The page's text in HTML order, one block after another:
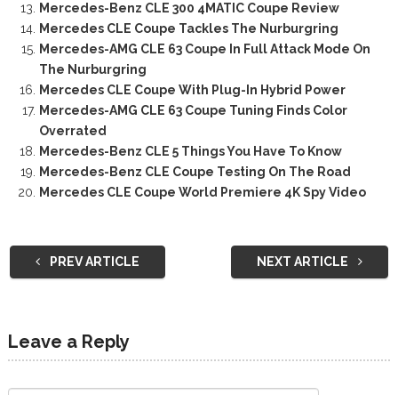
Mercedes-Benz CLE 300 4MATIC Coupe Review
Mercedes CLE Coupe Tackles The Nurburgring
Mercedes-AMG CLE 63 Coupe In Full Attack Mode On
The Nurburgring
Mercedes CLE Coupe With Plug-In Hybrid Power
Mercedes-AMG CLE 63 Coupe Tuning Finds Color
Overrated
Mercedes-Benz CLE 5 Things You Have To Know
Mercedes-Benz CLE Coupe Testing On The Road
Mercedes CLE Coupe World Premiere 4K Spy Video
PREV ARTICLE NEXT ARTICLE
Leave a Reply